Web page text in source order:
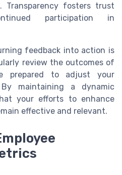
Transparency fosters trust
participation in
feedback into action is
review the outcomes of
prepared to adjust your
maintaining a dynamic
your efforts to enhance
effective and relevant.